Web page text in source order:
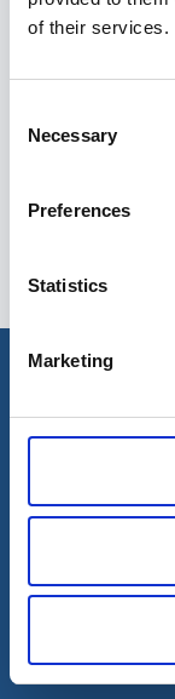
of their services.
Selection
Necessary
Preferences
Statistics
Marketing
Sinu